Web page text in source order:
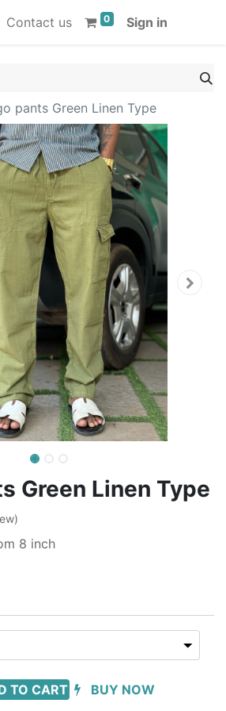
Contact us 0 Sign in
pants Green Linen Type
Green Linen Type
8 inch
TO CART BUY NOW